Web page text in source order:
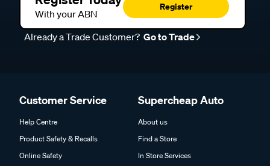
With your ABN
Register
Already a Trade Customer? Go to Trade
Customer Service
Help Centre
Product Safety & Recalls
Online Safety
Supercheap Auto
About us
Find a Store
In Store Services